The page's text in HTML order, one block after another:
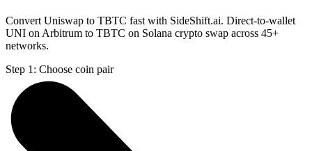
Convert Uniswap to TBTC fast with SideShift.ai. Direct-to-wallet
UNI on Arbitrum to TBTC on Solana crypto swap across 45+
networks.
Step 1: Choose coin pair